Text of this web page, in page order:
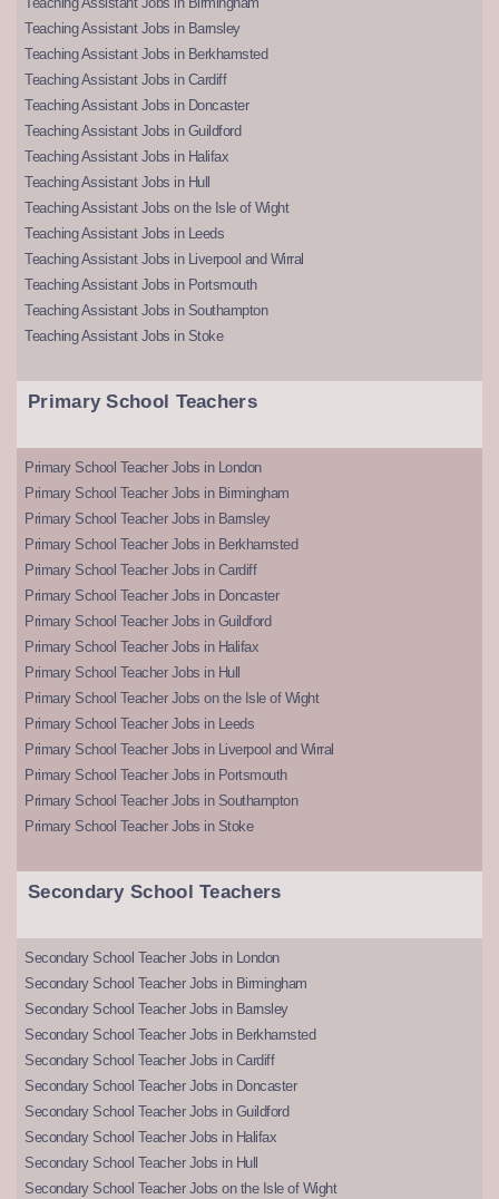
Teaching Assistant Jobs in Barnsley
Teaching Assistant Jobs in Berkhamsted
Teaching Assistant Jobs in Cardiff
Teaching Assistant Jobs in Doncaster
Teaching Assistant Jobs in Guildford
Teaching Assistant Jobs in Halifax
Teaching Assistant Jobs in Hull
Teaching Assistant Jobs on the Isle of Wight
Teaching Assistant Jobs in Leeds
Teaching Assistant Jobs in Liverpool and Wirral
Teaching Assistant Jobs in Portsmouth
Teaching Assistant Jobs in Southampton
Teaching Assistant Jobs in Stoke
Primary School Teachers
Primary School Teacher Jobs in London
Primary School Teacher Jobs in Birmingham
Primary School Teacher Jobs in Barnsley
Primary School Teacher Jobs in Berkhamsted
Primary School Teacher Jobs in Cardiff
Primary School Teacher Jobs in Doncaster
Primary School Teacher Jobs in Guildford
Primary School Teacher Jobs in Halifax
Primary School Teacher Jobs in Hull
Primary School Teacher Jobs on the Isle of Wight
Primary School Teacher Jobs in Leeds
Primary School Teacher Jobs in Liverpool and Wirral
Primary School Teacher Jobs in Portsmouth
Primary School Teacher Jobs in Southampton
Primary School Teacher Jobs in Stoke
Secondary School Teachers
Secondary School Teacher Jobs in London
Secondary School Teacher Jobs in Birmingham
Secondary School Teacher Jobs in Barnsley
Secondary School Teacher Jobs in Berkhamsted
Secondary School Teacher Jobs in Cardiff
Secondary School Teacher Jobs in Doncaster
Secondary School Teacher Jobs in Guildford
Secondary School Teacher Jobs in Halifax
Secondary School Teacher Jobs in Hull
Secondary School Teacher Jobs on the Isle of Wight